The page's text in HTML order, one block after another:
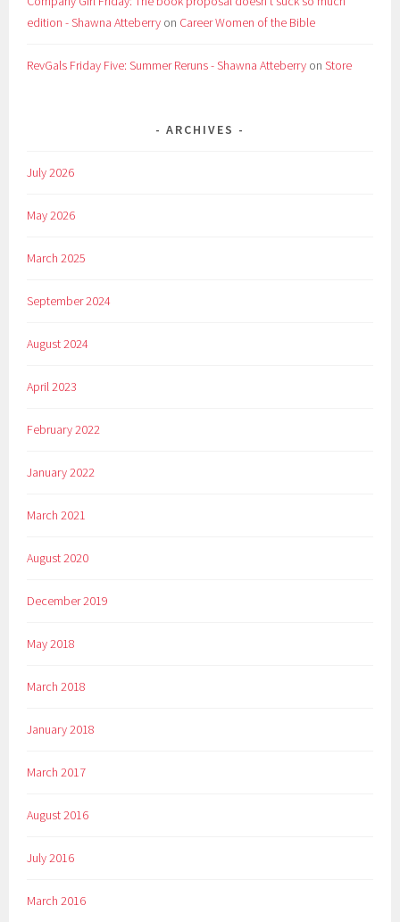
edition - Shawna Atteberry on Career Women of the Bible
RevGals Friday Five: Summer Reruns - Shawna Atteberry onStore
ARCHIVES
July 2026
May 2026
March 2025
September 2024
August 2024
April 2023
February 2022
January 2022
March 2021
August 2020
December 2019
May 2018
March 2018
January 2018
March 2017
August 2016
July 2016
March 2016